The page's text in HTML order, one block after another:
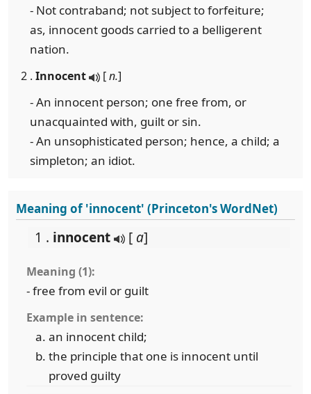
- Not contraband; not subject to forfeiture;
as, innocent goods carried to a belligerent
nation.
2 . Innocent [n.]
- An innocent person; one free from, or
unacquainted with, guilt or sin.
- An unsophisticated person; hence, a child; a
simpleton; an idiot.
Meaning of 'innocent' (Princeton's WordNet)
1 . innocent [ a]
Meaning (1):
- free from evil or guilt
Example in sentence:
an innocent child;
the principle that one is innocent until
proved guilty